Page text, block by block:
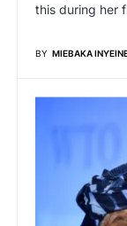
this during her
BY MIEBAKA